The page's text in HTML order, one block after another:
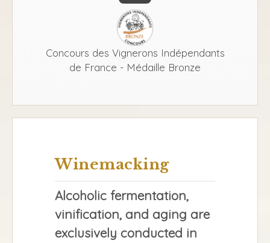
Concours des Vignerons Indépendants
de France - Médaille Bronze
Winemacking
Alcoholic fermentation,
vinification, and aging are
exclusively conducted in